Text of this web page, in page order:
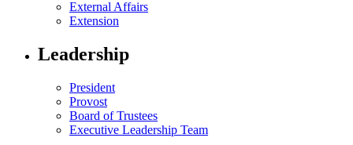
External Affairs
Extension
Leadership
President
Provost
Board of Trustees
Executive Leadership Team